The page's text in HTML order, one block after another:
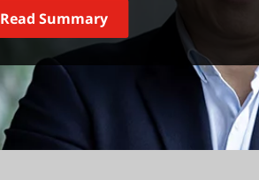
Read Summary